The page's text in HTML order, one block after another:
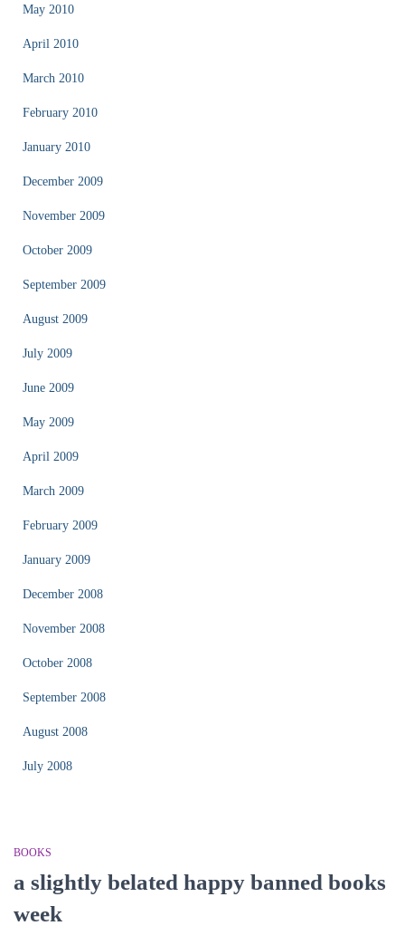
May 2010
April 2010
March 2010
February 2010
January 2010
December 2009
November 2009
October 2009
September 2009
August 2009
July 2009
June 2009
May 2009
April 2009
March 2009
February 2009
January 2009
December 2008
November 2008
October 2008
September 2008
August 2008
July 2008
BOOKS
a slightly belated happy banned books
week